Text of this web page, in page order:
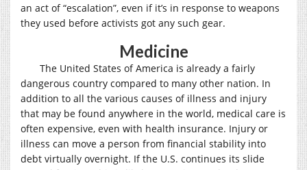
an act of “escalation”, even if it’s in response to weapons
they used before activists got any such gear.
Medicine
The United States of America is already a fairly
dangerous country compared to many other nation. In
addition to all the various causes of illness and injury
that may be found anywhere in the world, medical care is
often expensive, even with health insurance. Injury or
illness can move a person from financial stability into
debt virtually overnight. If the U.S. continues its slide